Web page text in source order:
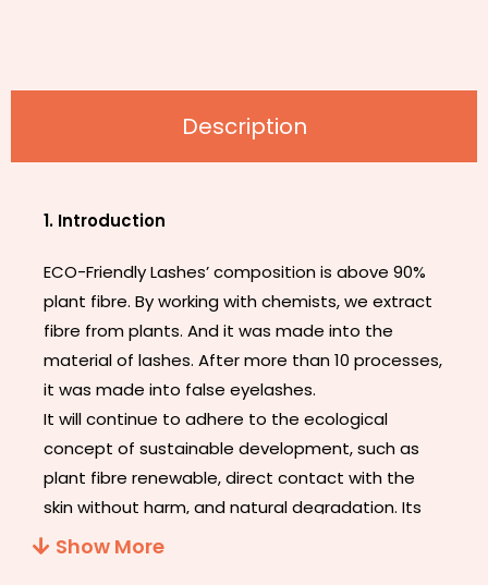
Description
1. Introduction
ECO-Friendly Lashes’ composition is above 90%
plant fibre. By working with chemists, we extract
fibre from plants. And it was made into the
material of lashes. After more than 10 processes,
it was made into false eyelashes.
It will continue to adhere to the ecological
concept of sustainable development, such as
plant fibre renewable, direct contact with the
skin without harm, and natural degradation. Its
appearance does not look different from other
Show More